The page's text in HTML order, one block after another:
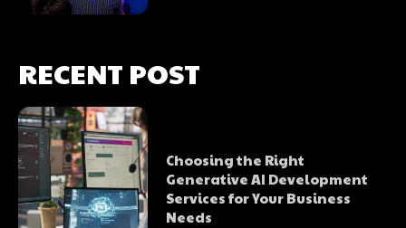
RECENT POST
Choosing the Right
Generative AI Development
Services for Your Business
Needs